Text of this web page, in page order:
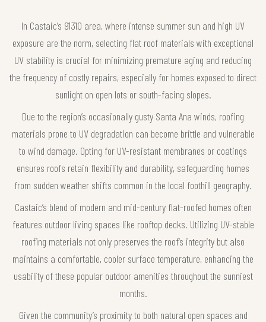
In Castaic’s 91310 area, where intense summer sun and high UV
exposure are the norm, selecting flat roof materials with exceptional
UV stability is crucial for minimizing premature aging and reducing
the frequency of costly repairs, especially for homes exposed to direct
sunlight on open lots or south-facing slopes.
Due to the region’s occasionally gusty Santa Ana winds, roofing
materials prone to UV degradation can become brittle and vulnerable
to wind damage. Opting for UV-resistant membranes or coatings
ensures roofs retain flexibility and durability, safeguarding homes
from sudden weather shifts common in the local foothill geography.
Castaic’s blend of modern and mid-century flat-roofed homes often
features outdoor living spaces like rooftop decks. Utilizing UV-stable
roofing materials not only preserves the roof’s integrity but also
maintains a comfortable, cooler surface temperature, enhancing the
usability of these popular outdoor amenities throughout the sunniest
months.
Given the community’s proximity to both natural open spaces and